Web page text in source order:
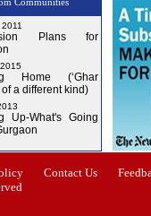
3 Issue-4
Plans for
Home (‘Ghar
of a different kind)
Up-What's Going
Contact Us